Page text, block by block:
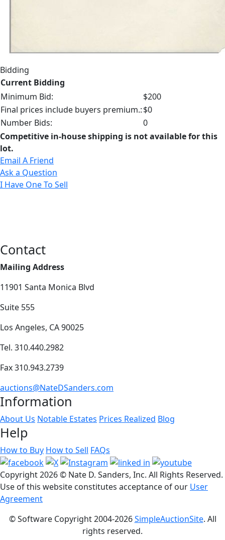
Bidding
Current Bidding
Minimum Bid:
$200
Final prices include buyers premium.:$0
Number Bids:
0
Competitive in-house shipping is not available for this
lot.
Email A Friend
Ask a Question
I Have One To Sell
Contact
Mailing Address
11901 Santa Monica Blvd
Suite 555
Los Angeles, CA 90025
Tel. 310.440.2982
Fax 310.943.2739
auctions@NateDSanders.com
Information
About Us Notable Estates Prices Realized Blog
Help
How to Buy How to Sell FAQs
Copyright2026 © Nate D. Sanders, Inc. All Rights Reserved.
Use of this website constitutes acceptance of our User
Agreement
© Software Copyright 2004-2026SimpleAuctionSite. All
rights reserved.